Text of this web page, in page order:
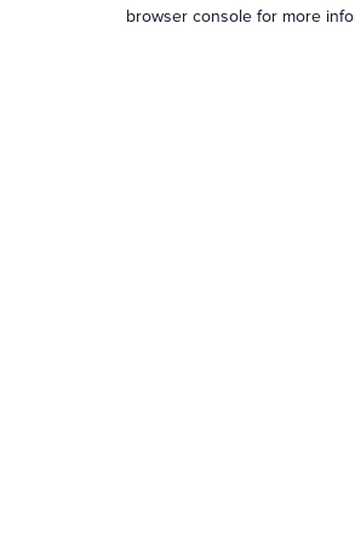
browser console for more